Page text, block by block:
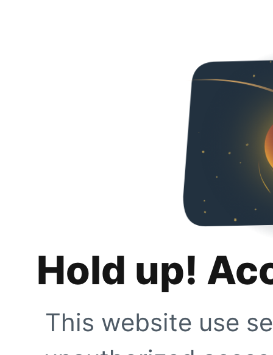
Hold up!
This website use